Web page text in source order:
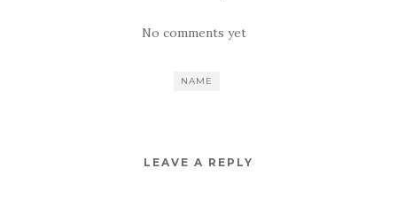
No comments yet
NAME
LEAVE A REPLY